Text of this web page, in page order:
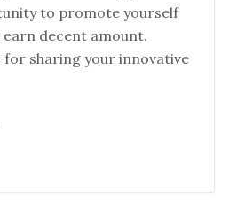
to promote yourself
earn decent amount.
for sharing your innovative